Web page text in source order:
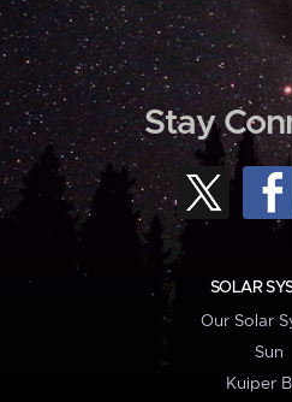
Stay
SOLAR
Our Solar
Sun
Kuiper